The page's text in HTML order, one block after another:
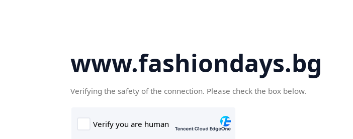
www.fashiondays.bg
Verifying the safety of the connection. Please check the box below.